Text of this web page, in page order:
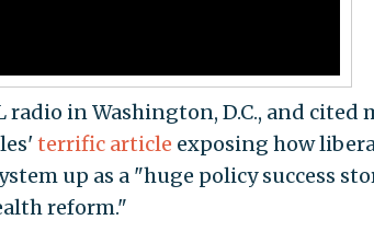
in Washington, D.C., and cited
terrific article exposing how
up as a "huge policy success
reform."